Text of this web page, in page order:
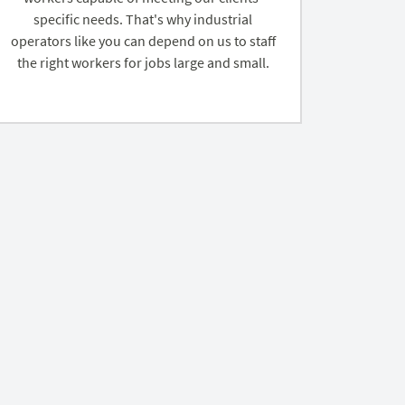
specific needs. That's why industrial
operators like you can depend on us to staff
the right workers for jobs large and small.